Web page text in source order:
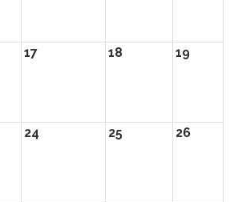
17 18 19
24 25 26